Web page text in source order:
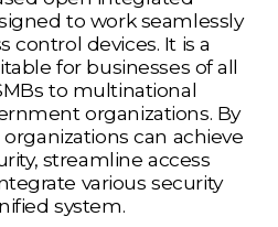
to work seamlessly
control devices. It is a
for businesses of all
to multinational
organizations. By
can achieve
streamline access
various security
system.